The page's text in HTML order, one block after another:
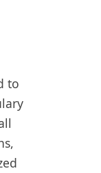
to